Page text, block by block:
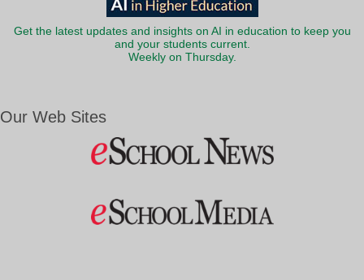
Get the latest updates and insights on AI in education to keep you
and your students current.
Weekly on Thursday.
Our Web Sites